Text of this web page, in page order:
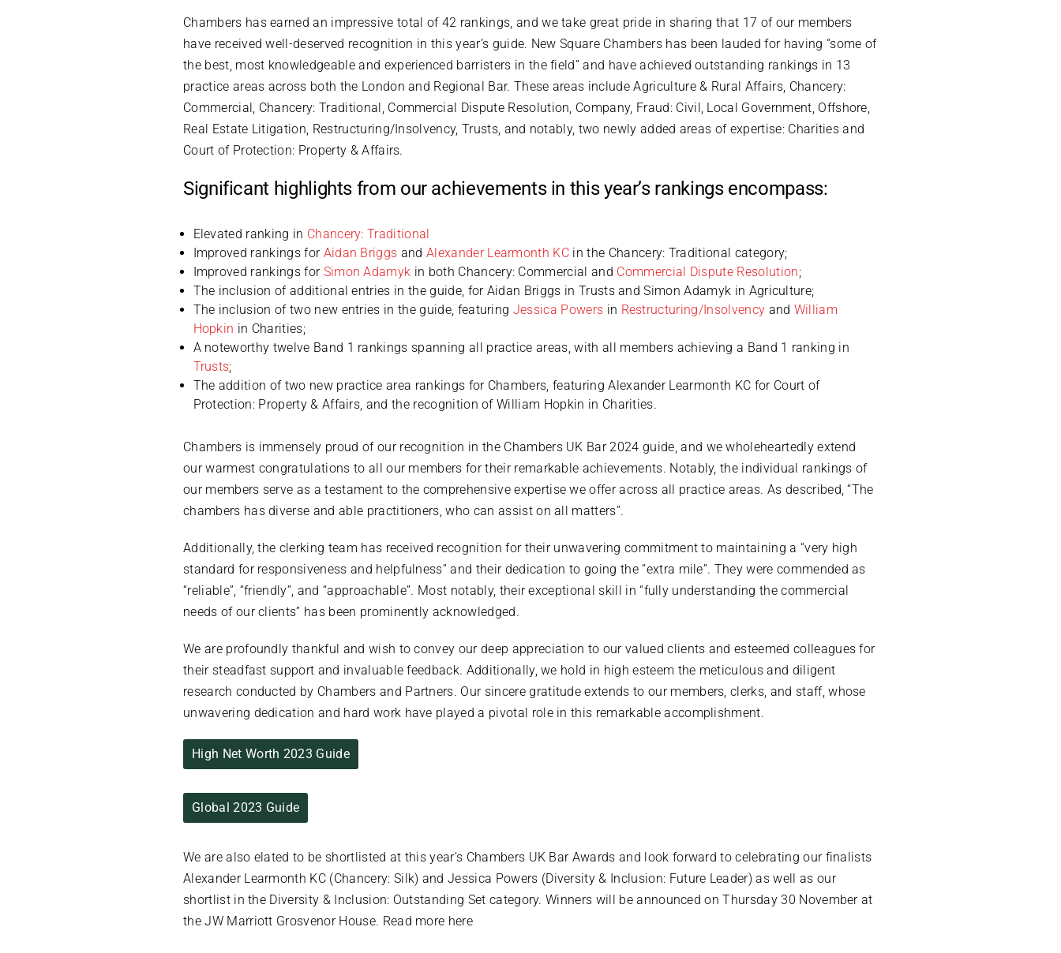
Chambers has earned an impressive total of 42 rankings, and we take great pride in sharing that 17 of our members
have received well-deserved recognition in this year’s guide. New Square Chambers has been lauded for having “some of
the best, most knowledgeable and experienced barristers in the field” and have achieved outstanding rankings in 13
practice areas across both the London and Regional Bar. These areas include Agriculture & Rural Affairs, Chancery:
Commercial, Chancery: Traditional, Commercial Dispute Resolution, Company, Fraud: Civil, Local Government, Offshore,
Real Estate Litigation, Restructuring/Insolvency, Trusts, and notably, two newly added areas of expertise: Charities and
Court of Protection: Property & Affairs.
Significant highlights from our achievements in this year’s rankings encompass:
Elevated ranking in Chancery: Traditional
Improved rankings for Aidan Briggs and Alexander Learmonth KC in the Chancery: Traditional category;
Improved rankings for Simon Adamyk in both Chancery: Commercial and Commercial Dispute Resolution;
The inclusion of additional entries in the guide, for Aidan Briggs in Trusts and Simon Adamyk in Agriculture;
The inclusion of two new entries in the guide, featuring Jessica Powers in Restructuring/Insolvency and William
Hopkin in Charities;
A noteworthy twelve Band 1 rankings spanning all practice areas, with all members achieving a Band 1 ranking in
Trusts;
The addition of two new practice area rankings for Chambers, featuring Alexander Learmonth KC for Court of
Protection: Property & Affairs, and the recognition of William Hopkin in Charities.
Chambers is immensely proud of our recognition in the Chambers UK Bar 2024 guide, and we wholeheartedly extend
our warmest congratulations to all our members for their remarkable achievements. Notably, the individual rankings of
our members serve as a testament to the comprehensive expertise we offer across all practice areas. As described, “The
chambers has diverse and able practitioners, who can assist on all matters”.
Additionally, the clerking team has received recognition for their unwavering commitment to maintaining a “very high
standard for responsiveness and helpfulness” and their dedication to going the “extra mile”. They were commended as
“reliable”, “friendly”, and “approachable”. Most notably, their exceptional skill in “fully understanding the commercial
needs of our clients” has been prominently acknowledged.
We are profoundly thankful and wish to convey our deep appreciation to our valued clients and esteemed colleagues for
their steadfast support and invaluable feedback. Additionally, we hold in high esteem the meticulous and diligent
research conducted by Chambers and Partners. Our sincere gratitude extends to our members, clerks, and staff, whose
unwavering dedication and hard work have played a pivotal role in this remarkable accomplishment.
High Net Worth 2023 Guide
Global 2023 Guide
We are also elated to be shortlisted at this year’s Chambers UK Bar Awards and look forward to celebrating our finalists
Alexander Learmonth KC (Chancery: Silk) and Jessica Powers (Diversity & Inclusion: Future Leader) as well as our
shortlist in the Diversity & Inclusion: Outstanding Set category. Winners will be announced on Thursday 30 November at
the JW Marriott Grosvenor House. Read more here